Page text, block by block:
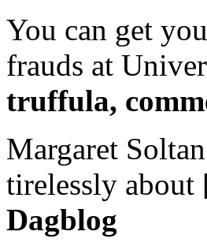
You can get
frauds at
truffula,
Margaret
tirelessly
Dagblog